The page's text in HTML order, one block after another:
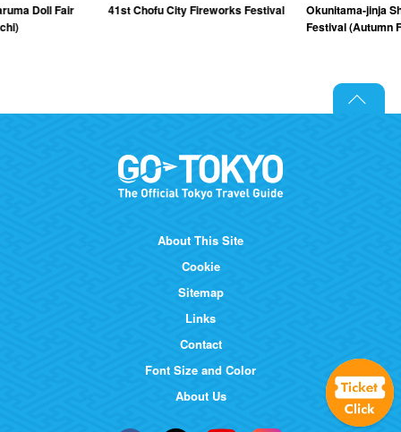
Doll Fair
41st Chofu City Fireworks Festival
Okunitama-jinja
Festival (Autumn
About This Site
Cookie
Sitemap
Links
Contact
Font Size and Color
About Us